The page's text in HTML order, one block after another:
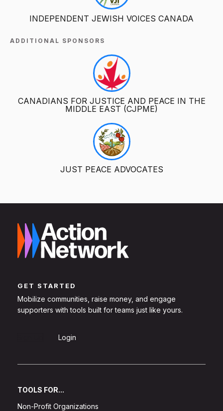
INDEPENDENT JEWISH VOICES CANADA
ADDITIONAL SPONSORS
CANADIANS FOR JUSTICE AND PEACE IN THE
MIDDLE EAST (CJPME)
JUST PEACE ADVOCATES
GET STARTED
Mobilize communities, raise money, and engage
supporters with tools built for teams just like yours.
Login
TOOLS FOR...
Non-Profit Organizations